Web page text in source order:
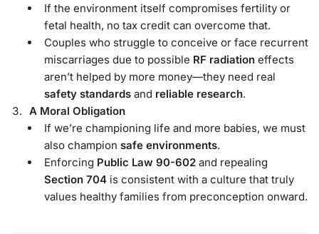
If the environment itself compromises fertility or
fetal health, no tax credit can overcome that.
Couples who struggle to conceive or face recurrent
miscarriages due to possible RF radiation effects
aren’t helped by more money—they need real
safety standards and reliable research.
A Moral Obligation
If we’re championing life and more babies, we must
also champion safe environments.
Enforcing Public Law 90-602 and repealing
Section 704 is consistent with a culture that truly
values healthy families from preconception onward.